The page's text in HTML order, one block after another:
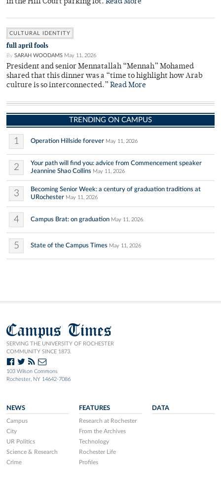
in the Hill Court parking lot. Read More
CULTURAL IDENTITY
full april fools
By SARAH WOODAMS May 11, 2026
President and senior Mennatallah “Mennah” Mohamed
shared that this dinner was a “time to highlight how Arab
culture is so interconnected.” Read More
TRENDING ON CAMPUS
1 Operation Hillside forever May 11, 2026
2
Your path will find you: advice from Commencement speaker
Jeannine Shao Collins May 11, 2026
3
Becoming Senior Week: a century of graduation traditions at
URochester May 11, 2026
4 Campus Brat: on graduation May 11, 2026
5 State of the Campus Times May 11, 2026
Campus Times
SERVING THE UNIVERSITY OF ROCHESTER
COMMUNITY SINCE 1873.
103 Wilson Commons
Rochester, NY 14642-7086
NEWS
Campus
City
UR Politics
Science & Research
Crime
FEATURES
Research at Rochester
From the Archives
Technology
Rochester Life
Profiles
DATA